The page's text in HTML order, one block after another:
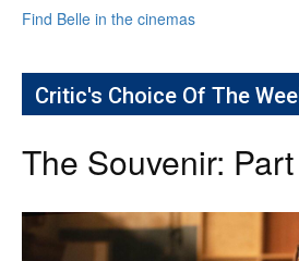
Find Belle in the cinemas
Critic's Choice Of The
The Souvenir: